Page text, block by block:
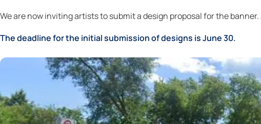
We are now inviting artists to submit a design proposal for the
The deadline for the initial submission of designs is June 30.